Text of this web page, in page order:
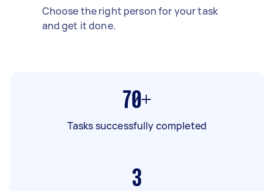
Choose the right person for your task
and get it done.
70+
Tasks successfully completed
3